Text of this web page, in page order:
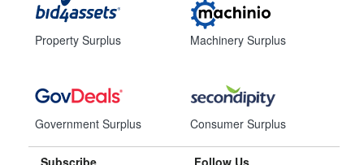
Property Surplus
Government Surplus
Machinery Surplus
Consumer Surplus